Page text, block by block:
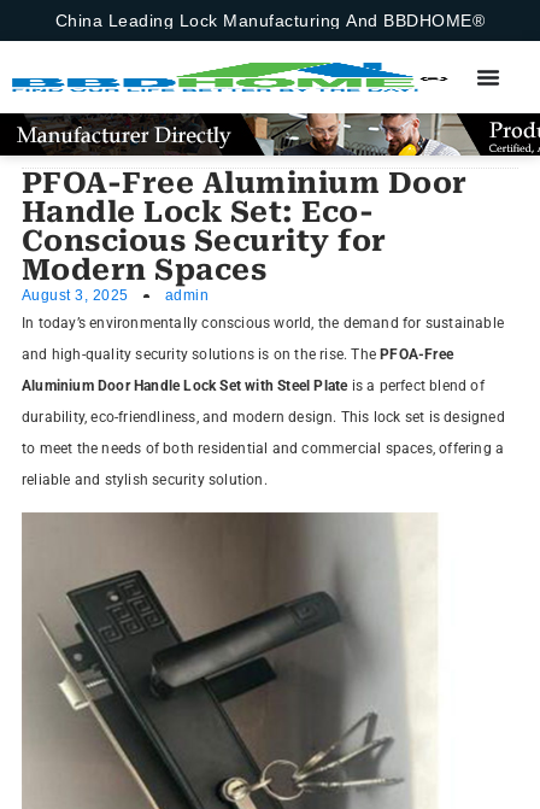
China Leading Lock Manufacturing And BBDHOME®
PFOA-Free Aluminium Door
Handle Lock Set: Eco-
Conscious Security for
Modern Spaces
August 3, 2025
admin
In today’s environmentally conscious world, the demand for sustainable
and high-quality security solutions is on the rise. The PFOA-Free
Aluminium Door Handle Lock Set with Steel Plateis a perfect blend of
durability, eco-friendliness, and modern design. This lock set is designed
to meet the needs of both residential and commercial spaces, offering a
reliable and stylish security solution.